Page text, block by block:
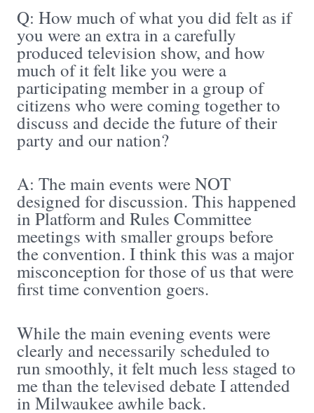
Q: How much of what you did felt as if
you were an extra in a carefully
produced television show, and how
much of it felt like you were a
participating member in a group of
citizens who were coming together to
discuss and decide the future of their
party and our nation?
A: The main events were NOT
designed for discussion. This happened
in Platform and Rules Committee
meetings with smaller groups before
the convention. I think this was a major
misconception for those of us that were
first time convention goers.
While the main evening events were
clearly and necessarily scheduled to
run smoothly, it felt much less staged to
me than the televised debate I attended
in Milwaukee awhile back.